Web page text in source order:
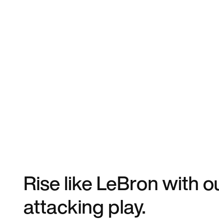
Rise like LeBron with
attacking play.